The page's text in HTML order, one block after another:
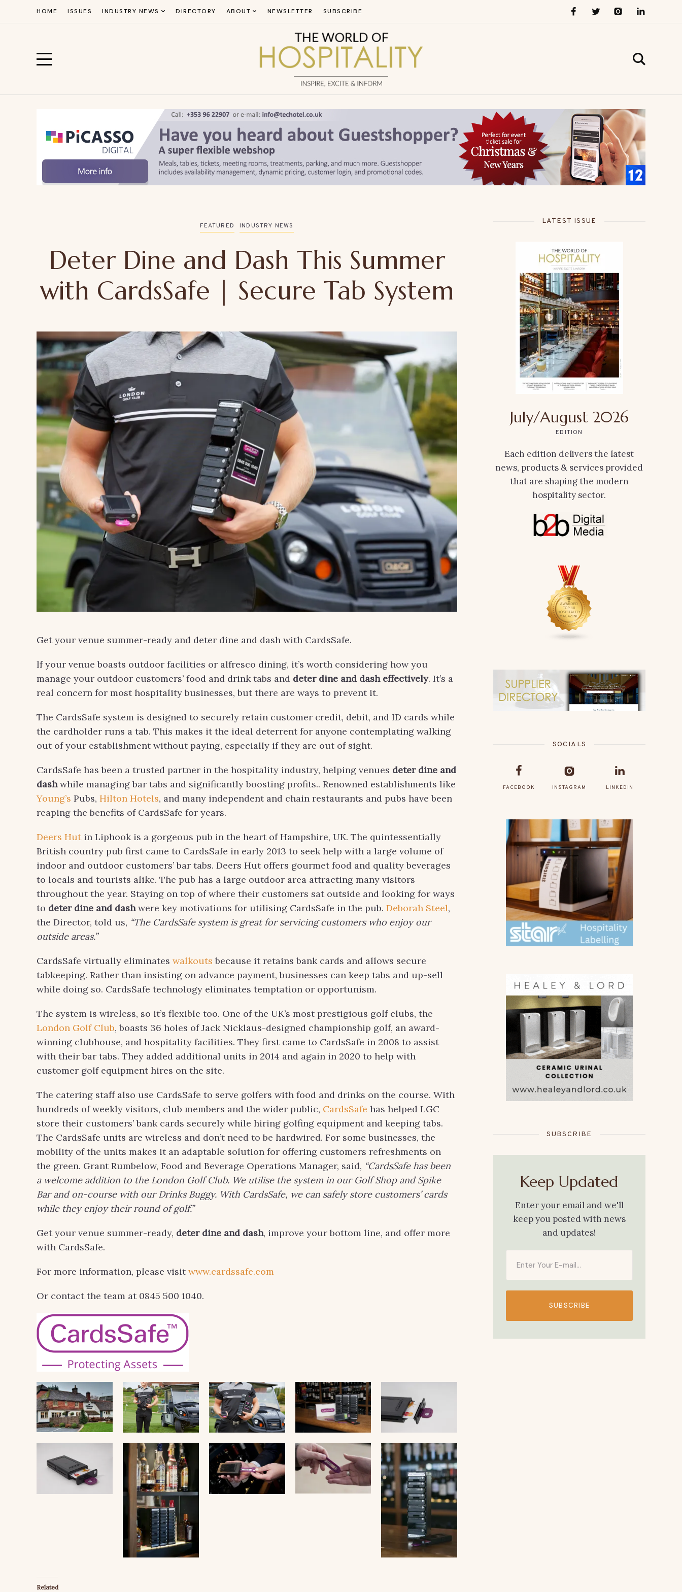
HOME ISSUES INDUSTRY NEWS DIRECTORY ABOUT NEWSLETTER SUBSCRIBE
FEATURED INDUSTRY NEWS
Deter Dine and Dash This Summer
with CardsSafe | Secure Tab System
Get your venue summer-ready and deter dine and dash with CardsSafe.
If your venue boasts outdoor facilities or alfresco dining, it’s worth considering how you
manage your outdoor customers’ food and drink tabs and deter dine and dash effectively. It’s a
real concern for most hospitality businesses, but there are ways to prevent it.
The CardsSafe system is designed to securely retain customer credit, debit, and ID cards while
the cardholder runs a tab. This makes it the ideal deterrent for anyone contemplating walking
out of your establishment without paying, especially if they are out of sight.
CardsSafe has been a trusted partner in the hospitality industry, helping venues deter dine and
dashwhile managing bar tabs and significantly boosting profits.. Renowned establishments like
Young’s Pubs, Hilton Hotels, and many independent and chain restaurants and pubs have been
reaping the benefits of CardsSafe for years.
Deers Hutin Liphook is a gorgeous pub in the heart of Hampshire, UK. The quintessentially
British country pub first came to CardsSafe in early 2013 to seek help with a large volume of
indoor and outdoor customers’ bar tabs. Deers Hut offers gourmet food and quality beverages
to locals and tourists alike. The pub has a large outdoor area attracting many visitors
throughout the year. Staying on top of where their customers sat outside and looking for ways
to deter dine and dashwere key motivations for utilising CardsSafe in the pub. Deborah Steel,
the Director, told us, “The CardsSafe system is great for servicing customers who enjoy our
outside areas.”
CardsSafe virtually eliminates walkouts because it retains bank cards and allows secure
tabkeeping. Rather than insisting on advance payment, businesses can keep tabs and up-sell
while doing so. CardsSafe technology eliminates temptation or opportunism.
The system is wireless, so it’s flexible too. One of the UK’s most prestigious golf clubs, the
London Golf Club, boasts 36 holes of Jack Nicklaus-designed championship golf, an award-
winning clubhouse, and hospitality facilities. They first came to CardsSafe in 2008 to assist
with their bar tabs. They added additional units in 2014 and again in 2020 to help with
customer golf equipment hires on the site.
The catering staff also use CardsSafe to serve golfers with food and drinks on the course. With
hundreds of weekly visitors, club members and the wider public, CardsSafe has helped LGC
store their customers’ bank cards securely while hiring golfing equipment and keeping tabs.
The CardsSafe units are wireless and don’t need to be hardwired. For some businesses, the
mobility of the units makes it an adaptable solution for offering customers refreshments on
the green. Grant Rumbelow, Food and Beverage Operations Manager, said, “CardsSafe has been
a welcome addition to the London Golf Club. We utilise the system in our Golf Shop and Spike
Bar and on-course with our Drinks Buggy. With CardsSafe, we can safely store customers’ cards
while they enjoy their round of golf.”
Get your venue summer-ready, deter dine and dash, improve your bottom line, and offer more
with CardsSafe.
For more information, please visitwww.cardssafe.com
Or contact the team at 0845 500 1040.
Related
LATEST ISSUE
July/August 2026
EDITION
Each edition delivers the latest
news, products & services provided
that are shaping the modern
hospitality sector.
SOCIALS
FACEBOOK INSTAGRAM LINKEDIN
SUBSCRIBE
Keep Updated
Enter your email and we'll
keep you posted with news
and updates!
SUBSCRIBE